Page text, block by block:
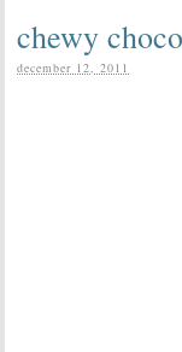
chewy
december 12, 2011